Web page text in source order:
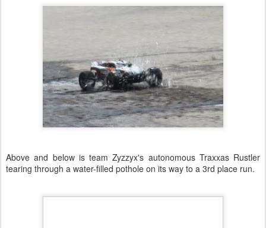
Above and below is team Zyzzyx's autonomous Traxxas Rustler
tearing through a water-filled pothole on its way to a 3rd place run.